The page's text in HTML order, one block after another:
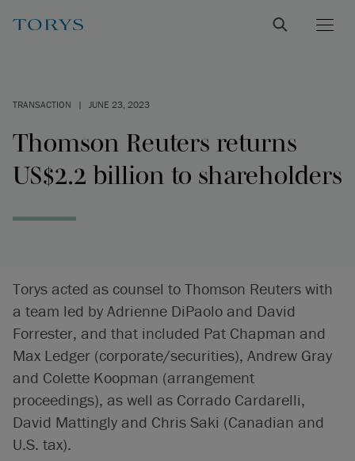
TRANSACTION | JUNE 23, 2023
Thomson Reuters returns
US$2.2 billion to shareholders
Torys acted as counsel to Thomson Reuters with
a team led by Adrienne DiPaolo and David
Forrester, and that included Pat Chapman and
Max Ledger (corporate/securities), Andrew Gray
and Colette Koopman (arrangement
proceedings), as well as Corrado Cardarelli,
David Mattingly and Chris Saki (Canadian and
U.S. tax).